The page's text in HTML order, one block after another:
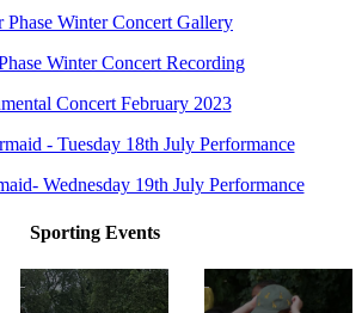
Phase Winter Concert Gallery
Winter Concert Recording
Concert February 2023
- Tuesday 18th July Performance
Wednesday 19th July Performance
Sporting Events